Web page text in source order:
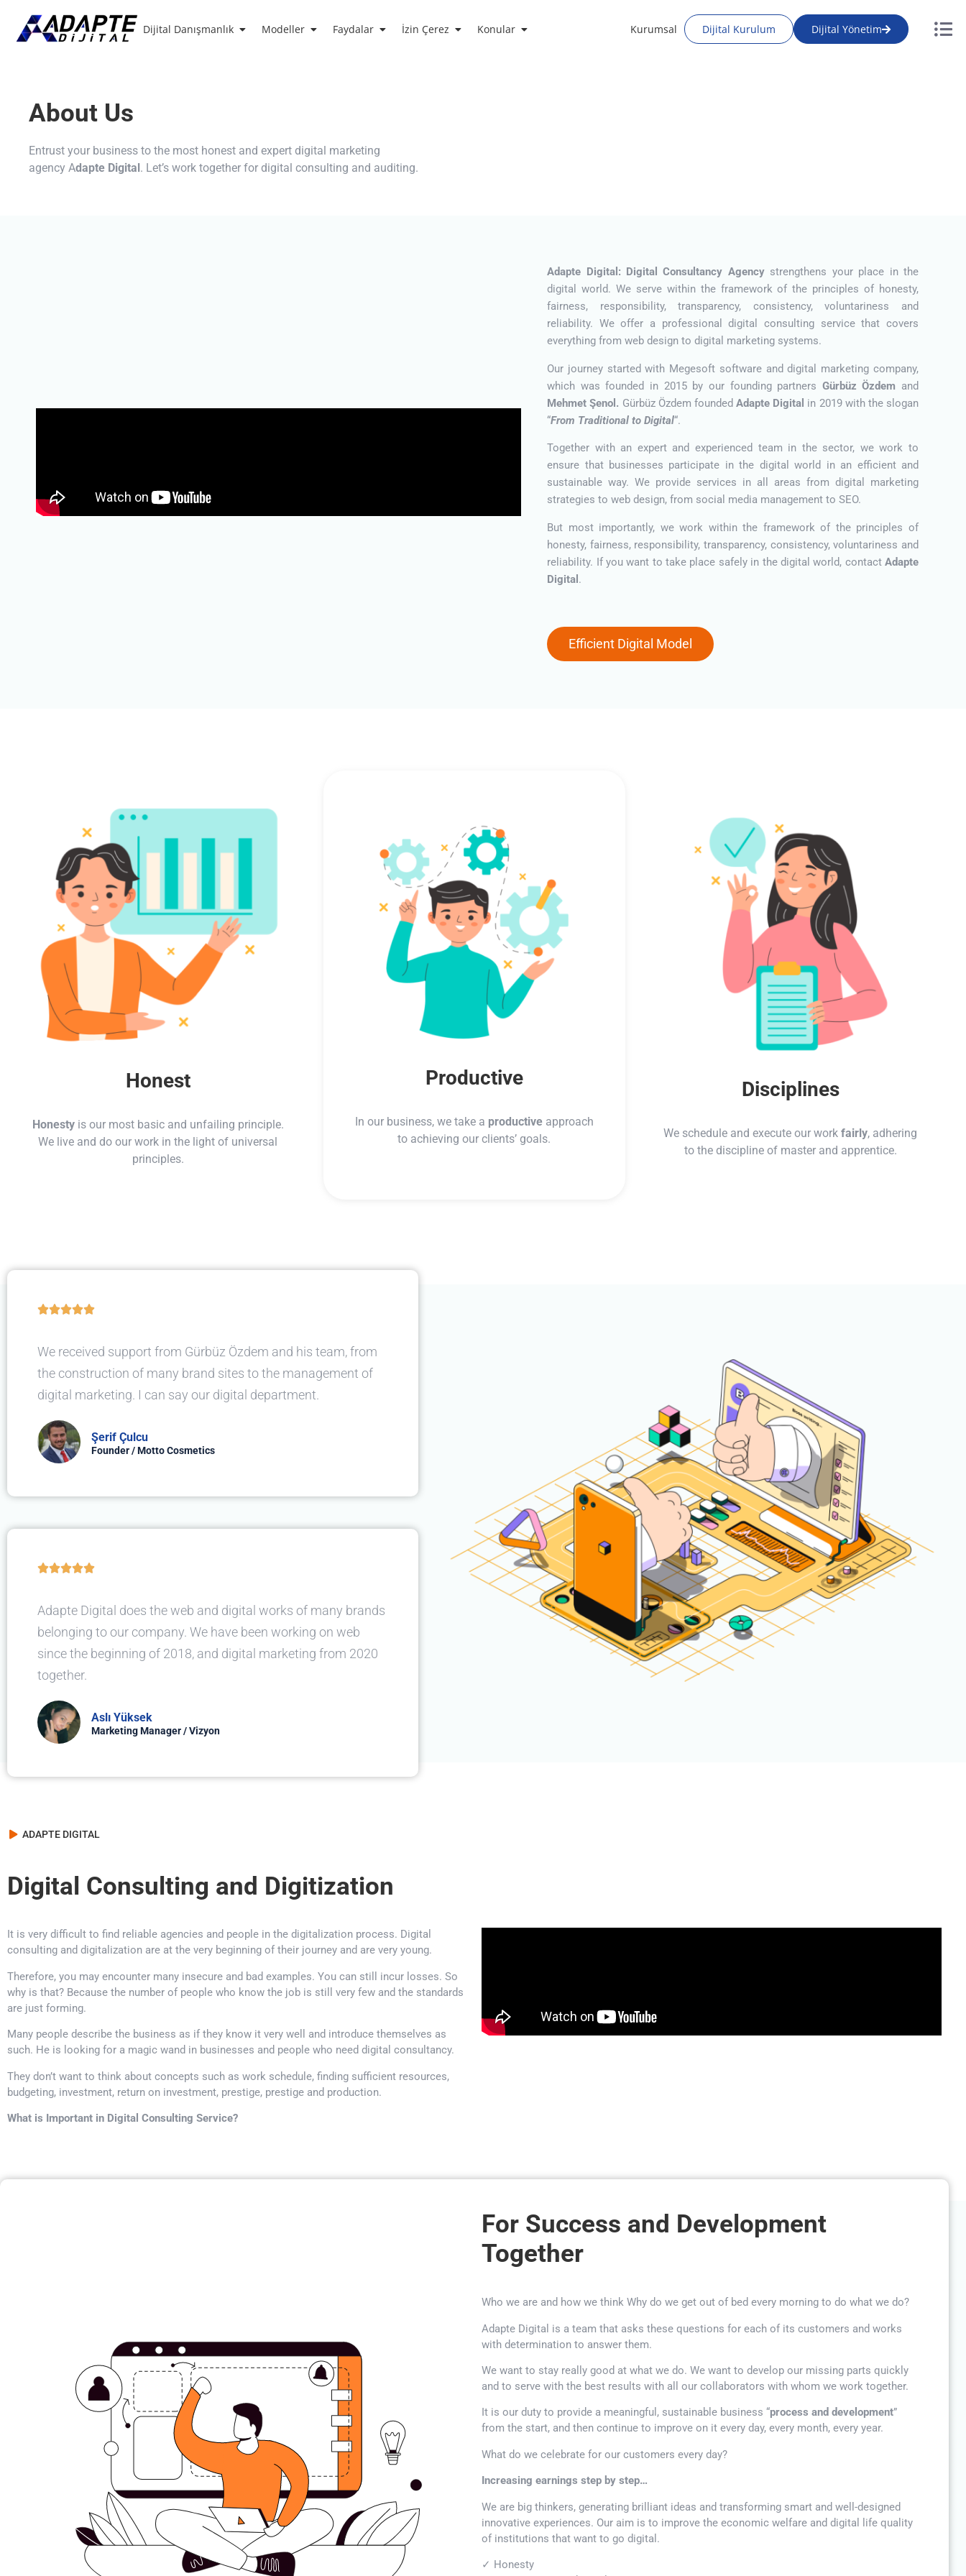
Dijital Danışmanlık Modeller Faydalar İzin Çerez Konular Kurumsal Dijital Kurulum Dijital Yönetim
About Us
Entrust your business to the most honest and expert digital marketing
agency Adapte Digital. Let’s work together for digital consulting and auditing.
Adapte Digital: Digital Consultancy Agencystrengthens your place in the
digital world. We serve within the framework of the principles of honesty,
fairness, responsibility, transparency, consistency, voluntariness and
reliability. We offer a professional digital consulting service that covers
everything from web design to digital marketing systems.
Our journey started with Megesoft software and digital marketing company,
which was founded in 2015 by our founding partners Gürbüz Özdem and
Mehmet Şenol. Gürbüz Özdem foundedAdapte Digital in 2019 with the slogan
“From Traditional to Digital“.
Together with an expert and experienced team in the sector, we work to
ensure that businesses participate in the digital world in an efficient and
sustainable way. We provide services in all areas from digital marketing
strategies to web design, from social media management to SEO.
But most importantly, we work within the framework of the principles of
honesty, fairness, responsibility, transparency, consistency, voluntariness and
reliability. If you want to take place safely in the digital world, contact Adapte
Digital .
Efficient Digital Model
Honest
Honestyis our most basic and unfailing principle.
We live and do our work in the light of universal
principles.
Productive
In our business, we take a productiveapproach
to achieving our clients’ goals.
Disciplines
We schedule and execute our workfairly, adhering
to the discipline of master and apprentice.

We received support from Gürbüz Özdem and his team, from
the construction of many brand sites to the management of
digital marketing. I can say our digital department.
Şerif Çulcu
Founder / Motto Cosmetics

Adapte Digital does the web and digital works of many brands
belonging to our company. We have been working on web
since the beginning of 2018, and digital marketing from 2020
together.
Aslı Yüksek
Marketing Manager / Vizyon
ADAPTE DIGITAL
Digital Consulting and Digitization
It is very difficult to find reliable agencies and people in the digitalization process. Digital
consulting and digitalization are at the very beginning of their journey and are very young.
Therefore, you may encounter many insecure and bad examples. You can still incur losses. So
why is that? Because the number of people who know the job is still very few and the standards
are just forming.
Many people describe the business as if they know it very well and introduce themselves as
such. He is looking for a magic wand in businesses and people who need digital consultancy.
They don’t want to think about concepts such as work schedule, finding sufficient resources,
budgeting, investment, return on investment, prestige, prestige and production.
What is Important in Digital Consulting Service?
For Success and Development
Together
Who we are and how we think Why do we get out of bed every morning to do what we do?
Adapte Digital is a team that asks these questions for each of its customers and works
with determination to answer them.
We want to stay really good at what we do. We want to develop our missing parts quickly
and to serve with the best results with all our collaborators with whom we work together.
It is our duty to provide a meaningful, sustainable business “process and development”
from the start, and then continue to improve on it every day, every month, every year.
What do we celebrate for our customers every day?
Increasing earnings step by step…
We are big thinkers, generating brilliant ideas and transforming smart and well-designed
innovative experiences. Our aim is to improve the economic welfare and digital life quality
of institutions that want to go digital.
✓ Honesty